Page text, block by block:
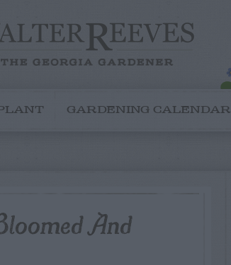
GARDENING CALENDAR
And